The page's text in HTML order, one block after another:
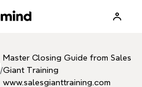
/
Master Closing Guide from Sales
Giant Training
www.salesgianttraining.com